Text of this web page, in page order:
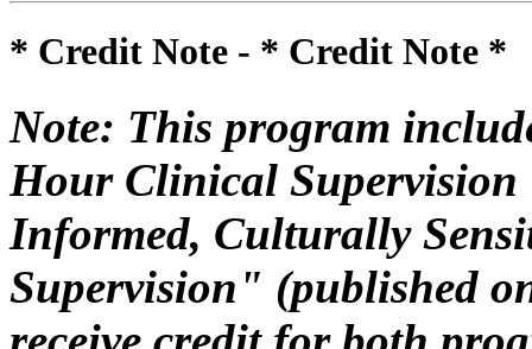
* Credit Note - * Credit Note *
Note: This program
Hour Clinical
Informed, Culturally
Supervision" (published